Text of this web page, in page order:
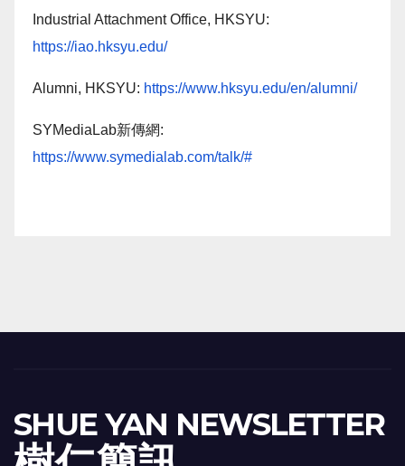
Industrial Attachment Office, HKSYU:
https://iao.hksyu.edu/
Alumni, HKSYU: https://www.hksyu.edu/en/alumni/
SYMediaLab新傳網:
https://www.symedialab.com/talk/#
SHUE YAN NEWSLETTER